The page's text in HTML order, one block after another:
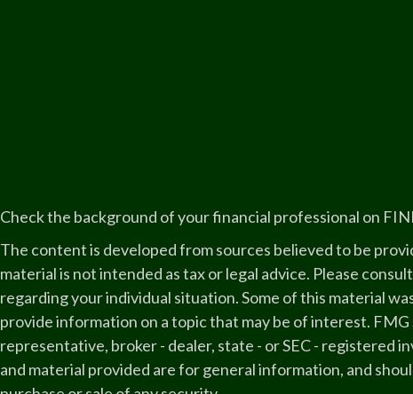
Check the background of your financial professional on
The content is developed from sources believed to be
material is not intended as tax or legal advice. Please
regarding your individual situation. Some of this material
provide information on a topic that may be of interest.
representative, broker - dealer, state - or SEC - registered
and material provided are for general information, and